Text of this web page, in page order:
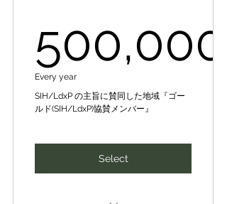
government, academia, and
academia that contributes to the
realization of a sustainable
society (SDGs) in order to
500,000
Every year
SIH/LdxP の主旨に賛同した地域『ゴー
ルド(SIH/LdxP)協賛メンバー』
Select